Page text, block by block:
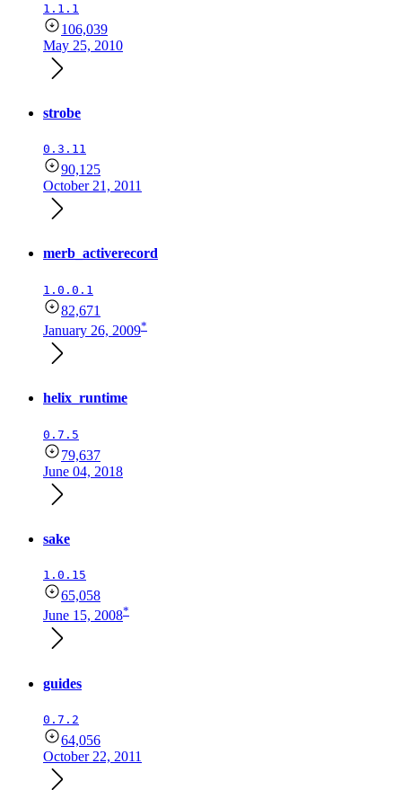
1.1.1
106,039
May 25, 2010
strobe
0.3.11
90,125
October 21, 2011
merb_activerecord
1.0.0.1
82,671
January 26, 2009*
helix_runtime
0.7.5
79,637
June 04, 2018
sake
1.0.15
65,058
June 15, 2008*
guides
0.7.2
64,056
October 22, 2011